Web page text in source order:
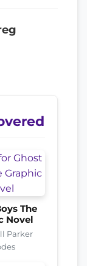
The
Novel
Parker